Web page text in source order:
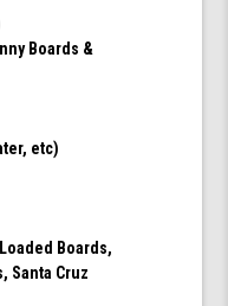
Boards &
etc)
Boards,
Santa Cruz